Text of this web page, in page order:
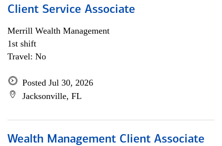
Client Service Associate
Merrill Wealth Management
1st shift
Travel: No
Posted Jul 30, 2026
Jacksonville, FL
Wealth Management Client Associate